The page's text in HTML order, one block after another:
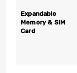
Expandable
Memory & SIM
Card